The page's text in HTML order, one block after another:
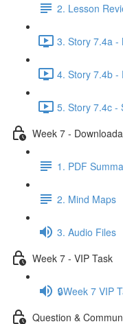
2. Lesson
3. Story 7.4a -
4. Story 7.4b -
5. Story 7.4c -
Week 7 -
1. PDF
2. Mind Maps
3. Audio Files
Week 7 - VIP Task
🔒Week 7 VIP
Question &